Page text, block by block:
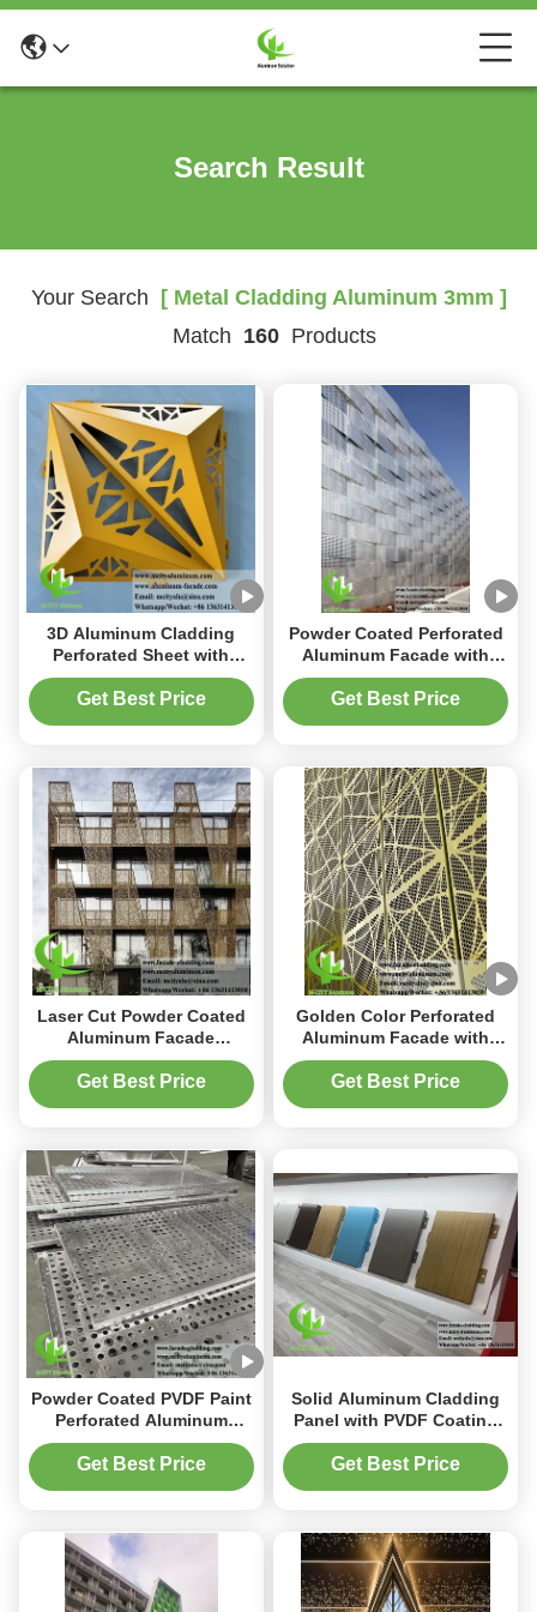
Search Result
Your Search [ Metal Cladding Aluminum 3mm ]
Match 160 Products
3D Aluminum Cladding
Perforated Sheet with
Powder Coated Finish and
Customizable Patterns in
Get Best Price
Powder Coated Perforated
Aluminum Facade with
Customizable Patterns and
2mm Thickness for
Get Best Price
Laser Cut Powder Coated
Aluminum Facade
Cladding with
Customizable Patterns for
Architectural Decoration
Get Best Price
Golden Color Perforated
Aluminum Facade with
Round Holes and Powder
Coated Surface for
Get Best Price
Powder Coated PVDF Paint
Perforated Aluminum
Facade Panel with Round
Holes for Exterior Cladding
Get Best Price
Solid Aluminum Cladding
Panel with PVDF Coating
Durable Anti Rust for
Exterior Facade
Get Best Price